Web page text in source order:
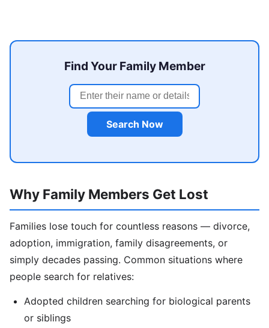
Find Your Family Member
Search Now
Why Family Members Get Lost
Families lose touch for countless reasons — divorce,
adoption, immigration, family disagreements, or
simply decades passing. Common situations where
people search for relatives:
Adopted children searching for biological parents
or siblings